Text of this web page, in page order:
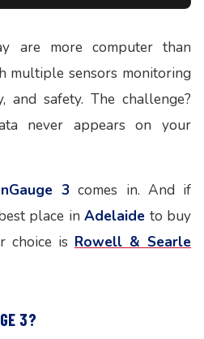
are more computer than
multiple sensors monitoring
and safety. The challenge?
never appears on your
3 comes in. And if
place inAdelaide to buy
choice is Rowell & Searle
3?